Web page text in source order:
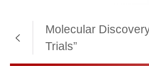
Return to Previous Page
Molecular
Trials”